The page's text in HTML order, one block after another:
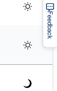
Feedback